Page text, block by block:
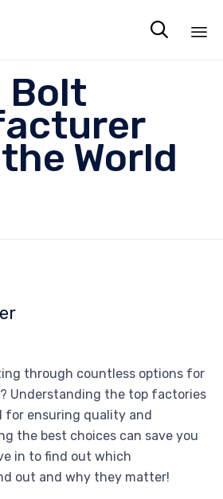

Bolt
World
through countless options for
Understanding the top factories
for ensuring quality and
the best choices can save you
in to find out which
out and why they matter!